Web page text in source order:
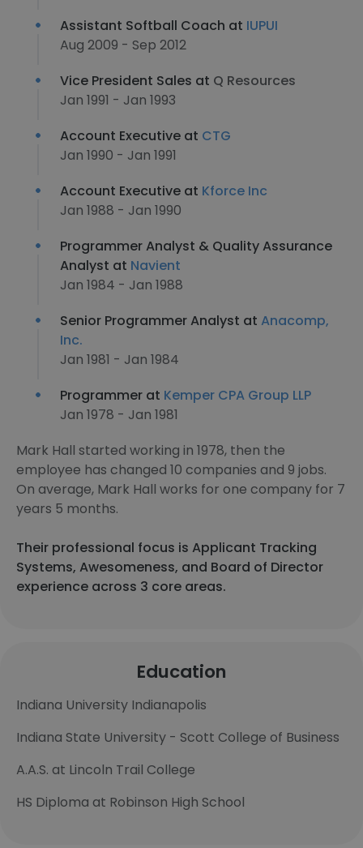
Assistant Softball Coach at IUPUI
Aug 2009 - Sep 2012
Vice President Sales at Q Resources
Jan 1991 - Jan 1993
Account Executive at CTG
Jan 1990 - Jan 1991
Account Executive at Kforce Inc
Jan 1988 - Jan 1990
Programmer Analyst & Quality Assurance
Analyst at Navient
Jan 1984 - Jan 1988
Senior Programmer Analyst at Anacomp,
Inc.
Jan 1981 - Jan 1984
Programmer at Kemper CPA Group LLP
Jan 1978 - Jan 1981
Mark Hall started working in 1978, then the
employee has changed 10 companies and 9 jobs.
On average, Mark Hall works for one company for 7
years 5 months.
Their professional focus is Applicant Tracking
Systems, Awesomeness, and Board of Director
experience across 3 core areas.
Education
Indiana University Indianapolis
Indiana State University - Scott College of Business
A.A.S. at Lincoln Trail College
HS Diploma at Robinson High School